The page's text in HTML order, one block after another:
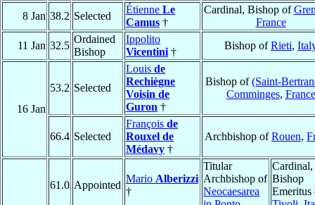
8 Jan 38.2 Selected
Étienne Le
Camus †
Cardinal, Bishop of
France
11 Jan 32.5
Ordained
Bishop
Ippolito
Vicentini †
Bishop ofRieti,
16 Jan
53.2 Selected
Louis de
Rechiègne
Voisin de
Guron †
Bishop of(Saint-
Comminges, France
66.4 Selected
François de
Rouxel de
Médavy †
Archbishop ofRouen,
61.0 Appointed
Mario Alberizzi
†
Titular
Archbishop of
Neocaesarea
Cardinal,
Bishop
Emeritus